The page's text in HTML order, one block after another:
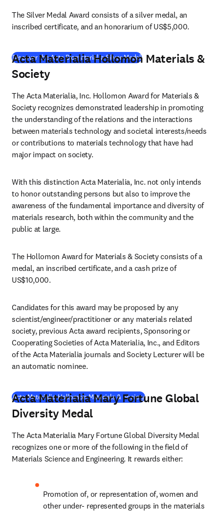
The Silver Medal Award consists of a silver medal, an
inscribed certificate, and an honorarium of US$5,000.
Discover the Acta Biomaterialia Silver Medal( opens in new tab/window
Acta Materialia Hollomon Materials &
Society
The Acta Materialia, Inc. Hollomon Award for Materials &
Society recognizes demonstrated leadership in promoting
the understanding of the relations and the interactions
between materials technology and societal interests/needs
or contributions to materials technology that have had
major impact on society.
With this distinction Acta Materialia, Inc. not only intends
to honor outstanding persons but also to improve the
awareness of the fundamental importance and diversity of
materials research, both within the community and the
public at large.
The Hollomon Award for Materials & Society consists of a
medal, an inscribed certificate, and a cash prize of
US$10,000.
Candidates for this award may be proposed by any
scientist/engineer/practitioner or any materials related
society, previous Acta award recipients, Sponsoring or
Cooperating Societies of Acta Materialia, Inc., and Editors
of the Acta Materialia journals and Society Lecturer will be
an automatic nominee.
Acta Materialia Hollomon Materials & Society( opens in new tab/
Acta Materialia Mary Fortune Global
Diversity Medal
The Acta Materialia Mary Fortune Global Diversity Medal
recognizes one or more of the following in the field of
Materials Science and Engineering. It rewards either:
Promotion of, or representation of, women and
other under- represented groups in the materials